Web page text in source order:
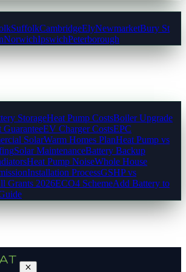
SuffolkCambridgeElyNewmarketBury St
NorwichIpswichPeterborough
StorageHeat Pump CostsBoiler Upgrade
GuaranteeEV Charger CostsEPC
SolarWarm Homes PlanHeat Pump vs
Solar MaintenanceBattery Backup
Heat Pump NoiseWhole House
Installation ProcessGSHP vs
Grants 2026ECO4 SchemeAdd Battery to